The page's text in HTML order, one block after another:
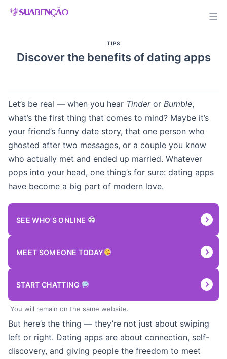
Skip
TIPS
Discover the benefits of dating apps
Let’s be real — when you hear Tinderor Bumble,
what’s the first thing that comes to mind? Maybe it’s
your friend’s funny date story, that one person who
ghosted after two messages, or a couple you know
who actually met and ended up married. Whatever
pops into your head, one thing’s for sure: dating apps
have become a big part of modern love.
SEE WHO'S ONLINE
MEET SOMEONE TODAY
START CHATTING
You will remain on the same website.
But here’s the thing — they’re not just about swiping
left or right. Dating apps are about connection, self-
discovery, and giving people the freedom to meet